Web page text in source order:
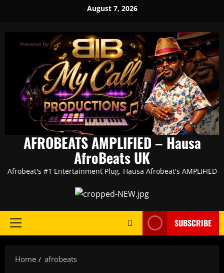
August 7, 2026
AFROBEATS AMPLIFIED – Hausa
AfroBeats UK
Afrobeat's #1 Entertainment Plug, Hausa Afrobeat's AMPLIFIED
Primary
SUBSCRIBE
Home afrobeats